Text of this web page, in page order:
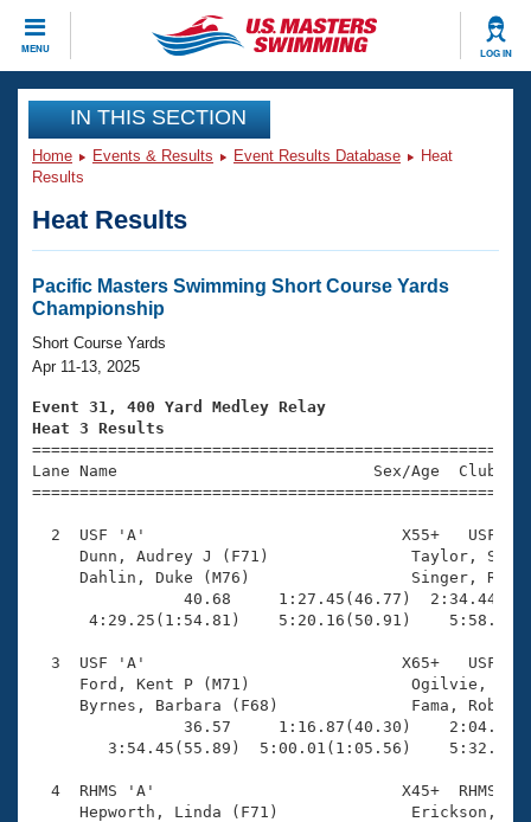
MENU LOG IN
CLOSE
Training
Workout Library
Articles And Videos
Swimming 101
Training Plans
Swimming Guides
Video Stroke Analysis
Club Finder
Workout Tracking
Events
Virtual And Fitness Events
2026 Summer Nationals
National Championships
Results And Rankings
Records
Eligibility Policy
Club Finder
Workout Library
About Us
What Is Masters Swimming?
USMS Community
Logo Merchandise
Membership Benefits
Open Water Central
Coach Central
Join
IN THIS SECTION
Home Events & Results Event Results Database
Heat
Results
Heat Results
Pacific Masters Swimming Short Course Yards
Championship
Short Course Yards
Apr 11-13, 2025
Event 31, 400 Yard Medley Relay
Heat 3 Results
Lane Name                           Sex/Age
2  USF 'A'                           X55+   USF
Dunn, Audrey J (F71)
Dahlin, Duke (M76)
40.68
4:29.25(1:54.81)    5:20.16(50.91)
3  USF 'A'                           X65+   USF
Ford, Kent P (M71)
Byrnes, Barbara (F68)
36.57     1:16.87(40.30)
3:54.45(55.89)  5:00.01(1:05.56)
4  RHMS 'A'                          X45+  RHMS
Hepworth, Linda (F71)